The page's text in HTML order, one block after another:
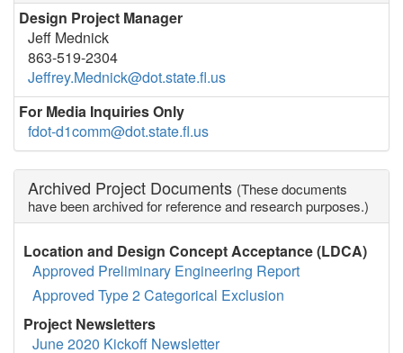
Design Project Manager
Jeff Mednick
863-519-2304
Jeffrey.Mednick@dot.state.fl.us
For Media Inquiries Only
fdot-d1comm@dot.state.fl.us
Archived Project Documents (These documents
have been archived for reference and research purposes.)
Location and Design Concept Acceptance (LDCA)
Approved Preliminary Engineering Report
Approved Type 2 Categorical Exclusion
Project Newsletters
June 2020 Kickoff Newsletter